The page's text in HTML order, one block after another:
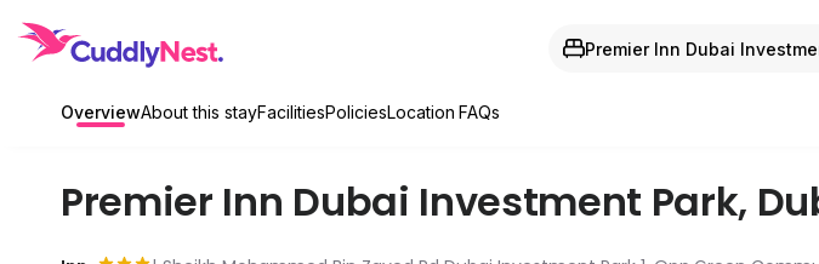
Premier Inn Dubai
OverviewAbout this stayFacilitiesPoliciesLocation FAQs
Premier Inn Dubai Investment Park,